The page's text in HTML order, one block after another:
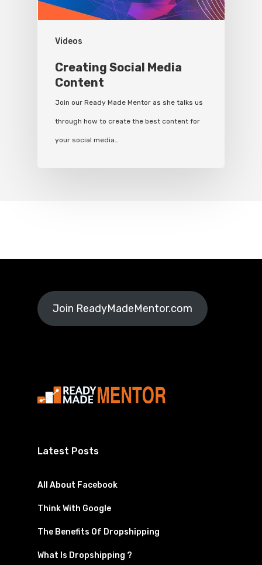
Videos
Creating Social Media
Content
Join our Ready Made Mentor as she talks us
through how to create the best content for
your social media…
Join ReadyMadeMentor.com
Latest Posts
All About Facebook
Think With Google
The Benefits Of Dropshipping
What Is Dropshipping ?